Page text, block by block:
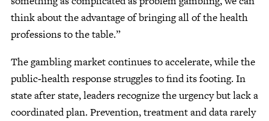
think about the advantage of bringing all of the health
professions to the table.”
The gambling market continues to accelerate, while the
public‑health response struggles to find its footing. In
state after state, leaders recognize the urgency but lack a
coordinated plan. Prevention, treatment and data rarely